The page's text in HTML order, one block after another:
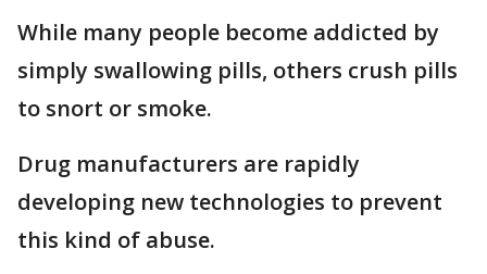
While many people become addicted by
simply swallowing pills, others crush pills
to snort or smoke.
Drug manufacturers are rapidly
developing new technologies to prevent
this kind of abuse.